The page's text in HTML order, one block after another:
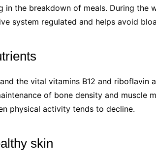
in the breakdown of meals. During the
system regulated and helps avoid
the vital vitamins B12 and riboflavin
of bone density and muscle
physical activity tends to decline.
skin